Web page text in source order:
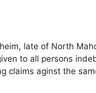
late of North
to all persons
claims aginst the